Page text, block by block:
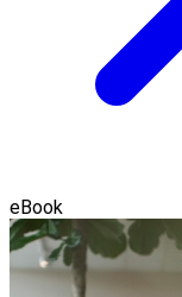
eBook